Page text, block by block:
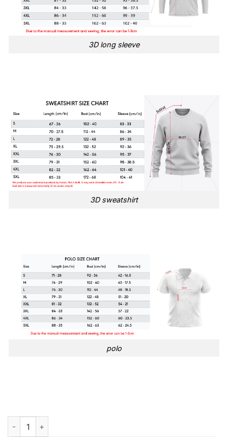
3D long sleeve
3D sweatshirt
polo
Brisbane Roar FC A League Football 3D hoodie shirt quantity